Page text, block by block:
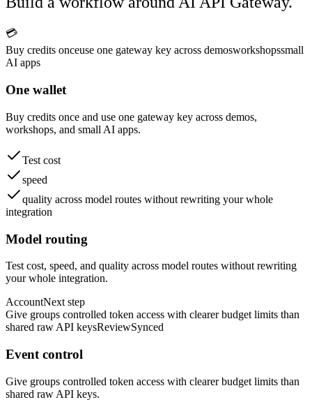
💳
Buy credits onceuse one gateway key across demosworkshopssmall
AI apps
One wallet
Buy credits once and use one gateway key across demos,
workshops, and small AI apps.
Test cost
speed
quality across model routes without rewriting your whole
integration
Model routing
Test cost, speed, and quality across model routes without rewriting
your whole integration.
AccountNext step
Give groups controlled token access with clearer budget limits than
shared raw API keysReviewSynced
Event control
Give groups controlled token access with clearer budget limits than
shared raw API keys.